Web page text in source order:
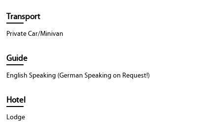
Transport
Private Car/Minivan
Guide
English Speaking (German Speaking on Request!)
Hotel
Lodge